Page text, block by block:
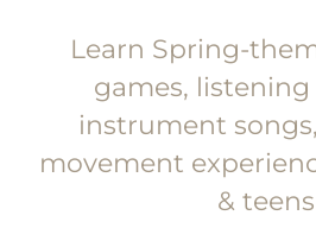
Learn Spring-
games,
instrument
movement
& teens